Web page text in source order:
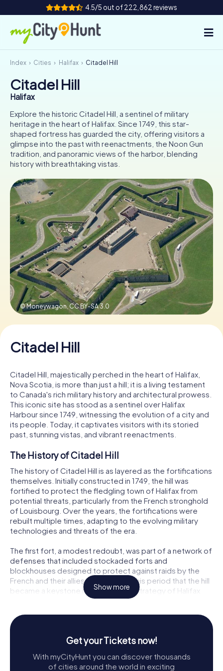
4.5/5 out of 222,862 reviews
How it works
Cities
Tours
Team Building
Tickets
INT AT CH
DE
UK
IE
NL
Book Tickets
Buy Gift Vouchers
Index Cities Halifax Citadel Hill
Citadel Hill
Halifax
Explore the historic Citadel Hill, a sentinel of military
heritage in the heart of Halifax. Since 1749, this star-
shaped fortress has guarded the city, offering visitors a
glimpse into the past with reenactments, the Noon Gun
tradition, and panoramic views of the harbor, blending
history with breathtaking vistas.
© Moneywagon, CC BY-SA 3.0
Citadel Hill
Citadel Hill, majestically perched in the heart of Halifax,
Nova Scotia, is more than just a hill; it is a living testament
to Canada's rich military history and architectural prowess.
This iconic site has stood as a sentinel over Halifax
Harbour since 1749, witnessing the evolution of a city and
its people. Today, it captivates visitors with its storied
past, stunning vistas, and vibrant reenactments.
The History of Citadel Hill
The history of Citadel Hill is as layered as the fortifications
themselves. Initially constructed in 1749, the hill was
fortified to protect the fledgling town of Halifax from
potential threats, particularly from the French stronghold
of Louisbourg. Over the years, the fortifications were
rebuilt multiple times, adapting to the evolving military
technologies and threats of the era.
The first fort, a modest redoubt, was part of a network of
defenses that included stockaded forts and
blockhouses designed to protect against raids by the
French and their allies. It was during this period that the hill
became a keystone in the defense strategy of Halifax
Harbour, a role it maintained through subsequent
Napoleonic Wars.
The Star-Shaped Fortress
The present star-shaped fortress, completed in 1856, is a
marvel of military engineering. Designed to repel both
Show more
Get your Tickets now!
With myCityHunt you can discover thousands
of cities around the world in exciting